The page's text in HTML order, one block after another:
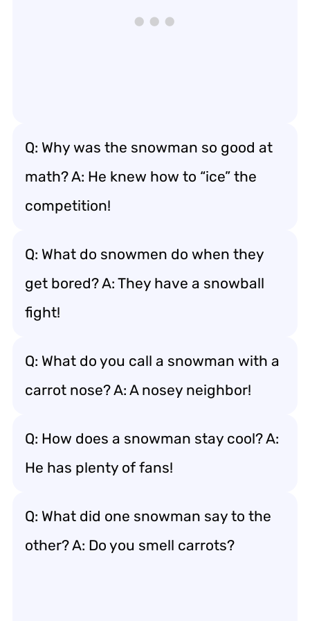
Q: Why was the snowman so good at
math? A: He knew how to “ice” the
competition!
Q: What do snowmen do when they
get bored? A: They have a snowball
fight!
Q: What do you call a snowman with a
carrot nose? A: A nosey neighbor!
Q: How does a snowman stay cool? A:
He has plenty of fans!
Q: What did one snowman say to the
other? A: Do you smell carrots?